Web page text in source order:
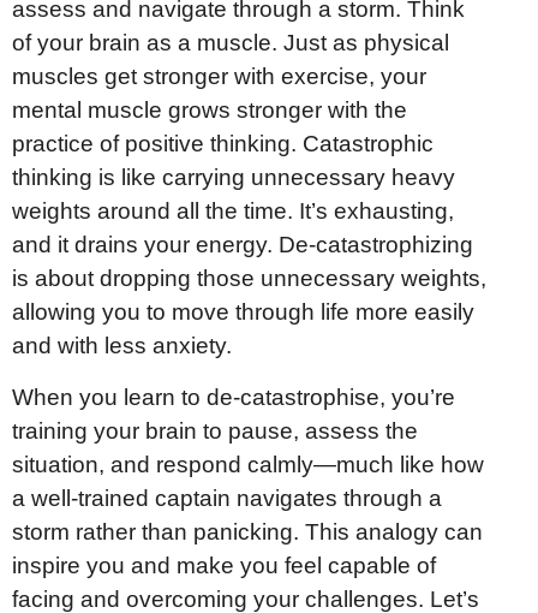
assess and navigate through a storm. Think
of your brain as a muscle. Just as physical
muscles get stronger with exercise, your
mental muscle grows stronger with the
practice of positive thinking. Catastrophic
thinking is like carrying unnecessary heavy
weights around all the time. It’s exhausting,
and it drains your energy. De-catastrophizing
is about dropping those unnecessary weights,
allowing you to move through life more easily
and with less anxiety.
When you learn to de-catastrophise, you’re
training your brain to pause, assess the
situation, and respond calmly—much like how
a well-trained captain navigates through a
storm rather than panicking. This analogy can
inspire you and make you feel capable of
facing and overcoming your challenges. Let’s